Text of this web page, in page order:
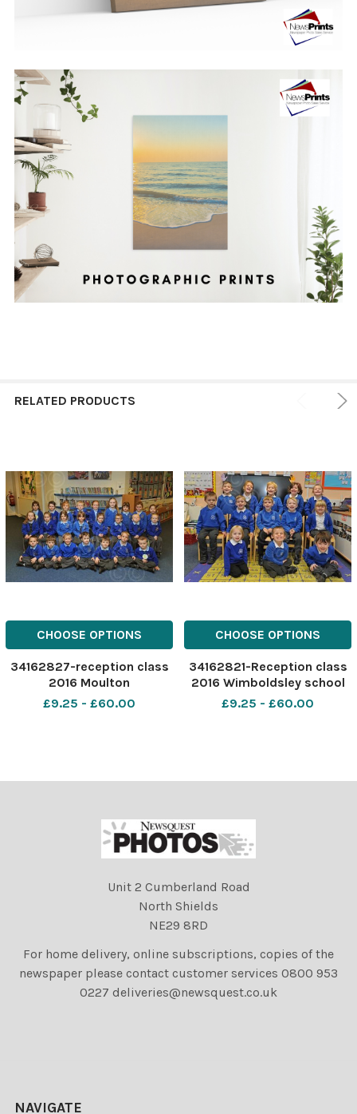
RELATED PRODUCTS
CHOOSE OPTIONS
34162827-reception class
2016 Moulton
£9.25 - £60.00
CHOOSE OPTIONS
34162821-Reception class
2016 Wimboldsley school
£9.25 - £60.00
Unit 2 Cumberland Road
North Shields
NE29 8RD
For home delivery, online subscriptions, copies of the
newspaper please contact customer services 0800 953
0227 deliveries@newsquest.co.uk
NAVIGATE